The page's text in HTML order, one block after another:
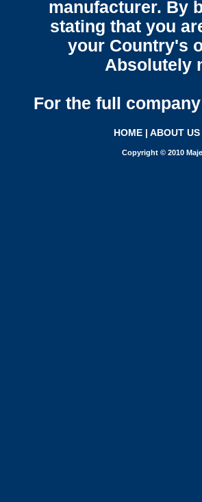
manufacturer. By
stating that you
your Country's
Absolutely
For the full
HOME | ABOUT US
Copyright © 2010